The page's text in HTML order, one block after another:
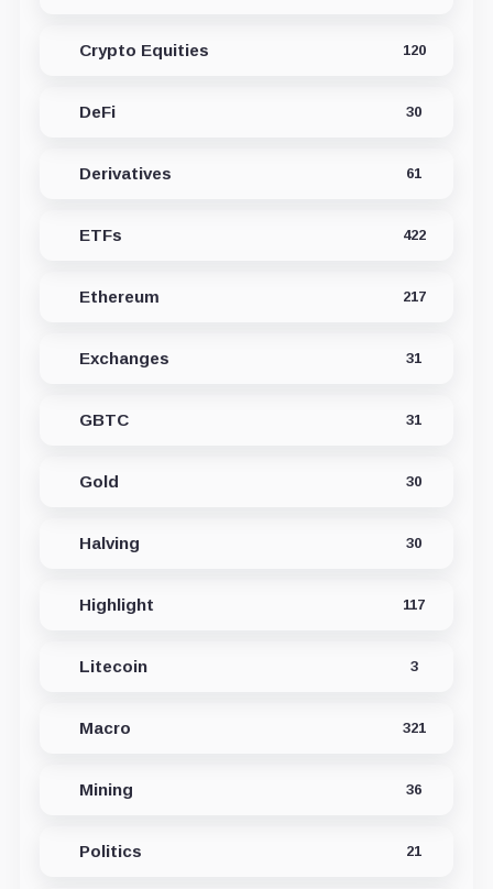
Crypto Equities 120
DeFi 30
Derivatives 61
ETFs 422
Ethereum 217
Exchanges 31
GBTC 31
Gold 30
Halving 30
Highlight 117
Litecoin 3
Macro 321
Mining 36
Politics 21